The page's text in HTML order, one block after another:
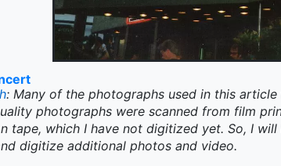
: Many of the photographs used in this
photographs were scanned from film
tape, which I have not digitized yet. So, I
digitize additional photos and video.